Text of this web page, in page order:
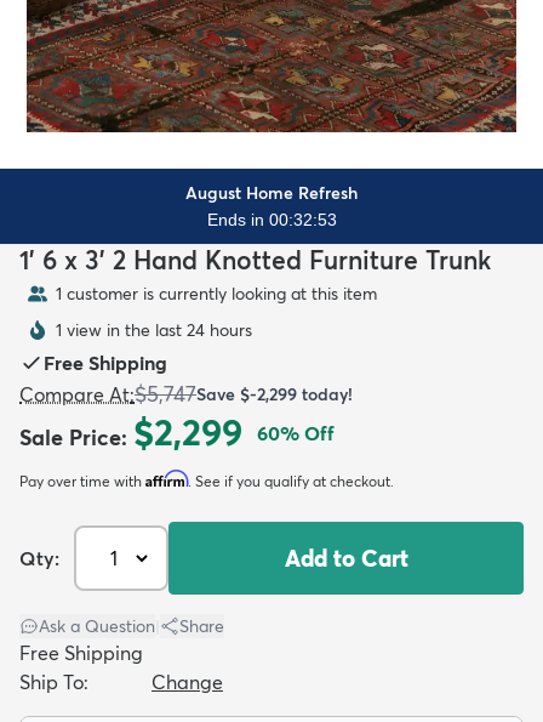
Kids New Arrivals Trending
August Home Refresh
Ends in 00:32:51
1' 6 x 3' 2 Hand Knotted Furniture Trunk
1 customer is currently looking at this item
1 view in the last 24 hours
Free Shipping
Compare At:$5,747Save $-2,299 today!
Sale Price: $2,299 60% Off
Pay over time with Affirm. See if you qualify at checkout.
Qty: Add to Cart
Ask a Question Share
Free Shipping
Ship To:
Change